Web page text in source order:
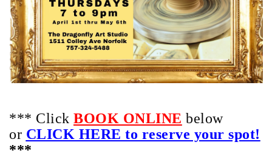
*** Click BOOK ONLINE below
or CLICK HERE to reserve your spot!
***